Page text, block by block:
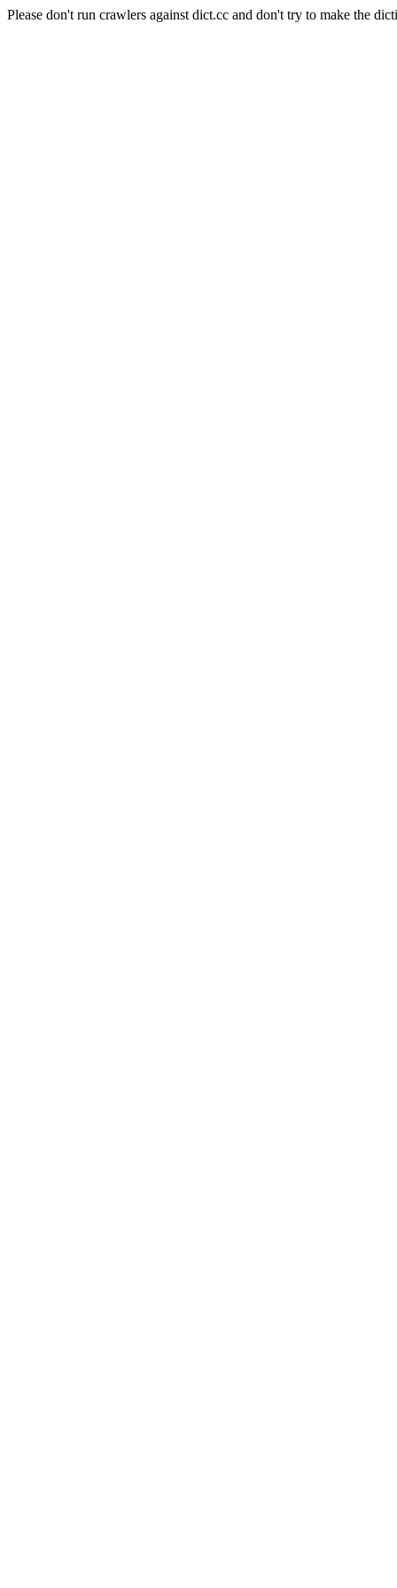
Please don't run crawlers against dict.cc and don't try to make the